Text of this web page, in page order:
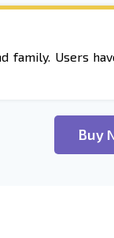
family. Users
Buy